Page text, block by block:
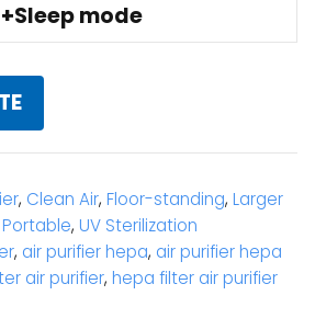
+Sleep mode
, Clean Air, Floor-standing, Larger
Portable, UV Sterilization
, air purifier hepa, air purifier hepa
air purifier, hepa filter air purifier